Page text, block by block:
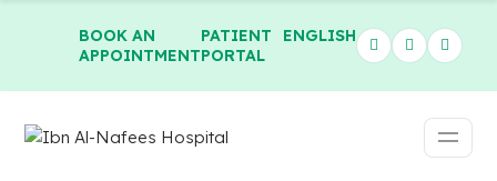
BOOK AN
APPOINTMENT
PATIENT
PORTAL
ENGLISH